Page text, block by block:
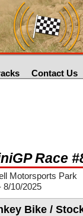
Contact Us
Race
Motorsports Park
8/10/2025
Bike /